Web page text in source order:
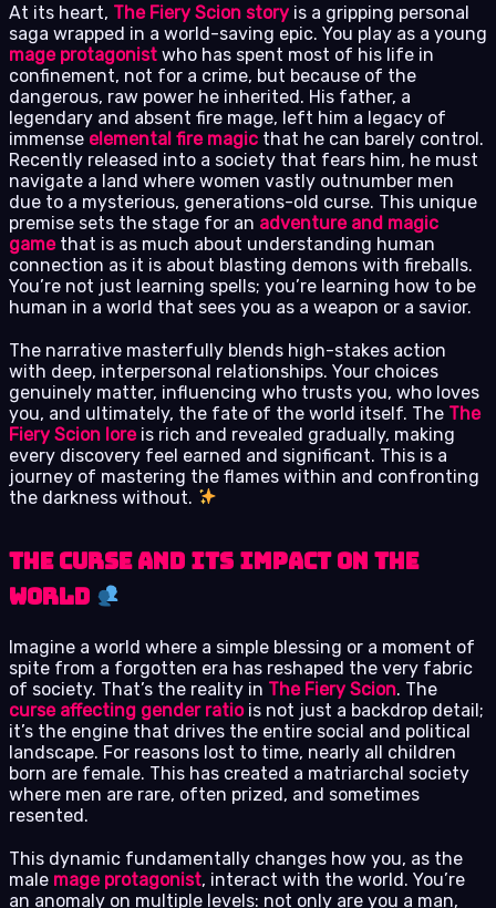
At its heart, The Fiery Scion story is a gripping personal
saga wrapped in a world-saving epic. You play as a young
mage protagonist who has spent most of his life in
confinement, not for a crime, but because of the
dangerous, raw power he inherited. His father, a
legendary and absent fire mage, left him a legacy of
immense elemental fire magic that he can barely control.
Recently released into a society that fears him, he must
navigate a land where women vastly outnumber men
due to a mysterious, generations-old curse. This unique
premise sets the stage for an adventure and magic
gamethat is as much about understanding human
connection as it is about blasting demons with fireballs.
You’re not just learning spells; you’re learning how to be
human in a world that sees you as a weapon or a savior.
The narrative masterfully blends high-stakes action
with deep, interpersonal relationships. Your choices
genuinely matter, influencing who trusts you, who loves
you, and ultimately, the fate of the world itself. The The
Fiery Scion loreis rich and revealed gradually, making
every discovery feel earned and significant. This is a
journey of mastering the flames within and confronting
the darkness without.
The Curse and Its Impact on the
World
Imagine a world where a simple blessing or a moment of
spite from a forgotten era has reshaped the very fabric
of society. That’s the reality in The Fiery Scion. The
curse affecting gender ratiois not just a backdrop detail;
it’s the engine that drives the entire social and political
landscape. For reasons lost to time, nearly all children
born are female. This has created a matriarchal society
where men are rare, often prized, and sometimes
resented.
This dynamic fundamentally changes how you, as the
male mage protagonist, interact with the world. You’re
an anomaly on multiple levels: not only are you a man,